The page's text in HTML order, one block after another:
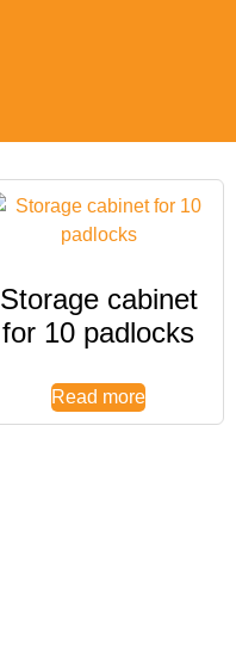
Storage cabinet
for 10 padlocks
Read more